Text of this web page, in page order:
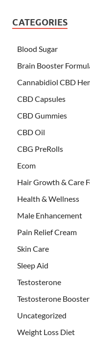
CATEGORIES
Blood Sugar
Brain Booster
Cannabidiol CBD
CBD Capsules
CBD Gummies
CBD Oil
CBG PreRolls
Ecom
Hair Growth & Care
Health & Wellness
Male Enhancement
Pain Relief Cream
Skin Care
Sleep Aid
Testosterone
Testosterone Booster
Uncategorized
Weight Loss Diet